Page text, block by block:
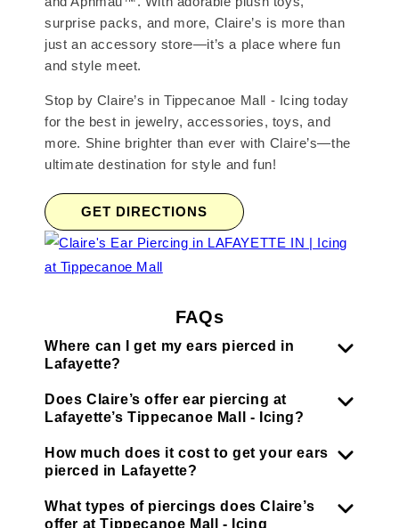
surprise packs, and more, Claire’s is more than
just an accessory store—it’s a place where fun
and style meet.
Stop by Claire’s in Tippecanoe Mall - Icing today
for the best in jewelry, accessories, toys, and
more. Shine brighter than ever with Claire’s—the
ultimate destination for style and fun!
GET DIRECTIONS
FAQs
Where can I get my ears pierced in
Lafayette?
Does Claire’s offer ear piercing at
Lafayette’s Tippecanoe Mall - Icing?
How much does it cost to get your ears
pierced in Lafayette?
What types of piercings does Claire’s
offer at Tippecanoe Mall - Icing